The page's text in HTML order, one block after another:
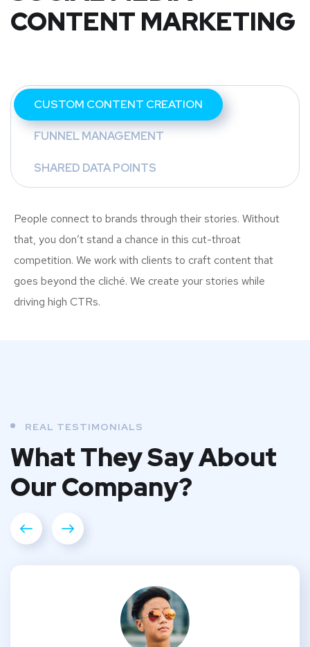
CONTENT MARKETING
CUSTOM CONTENT CREATION
FUNNEL MANAGEMENT
SHARED DATA POINTS
People connect to brands through their stories. Without
that, you don’t stand a chance in this cut-throat
competition. We work with clients to craft content that
goes beyond the cliché. We create your stories while
driving high CTRs.
REAL TESTIMONIALS
What TheySay About
OurCompany?